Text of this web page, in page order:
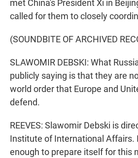
met China's President Xi in
called for them to closely
(SOUNDBITE OF ARCHIVED
SLAWOMIR DEBSKI: What
publicly saying is that they are
world order that Europe and
defend.
REEVES: Slawomir Debski is
Institute of International Affairs.
enough to prepare itself for this